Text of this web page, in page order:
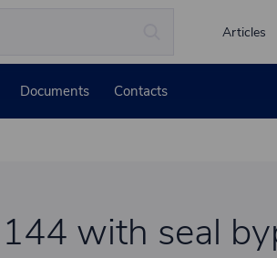
Articles
Documents Contacts
with seal